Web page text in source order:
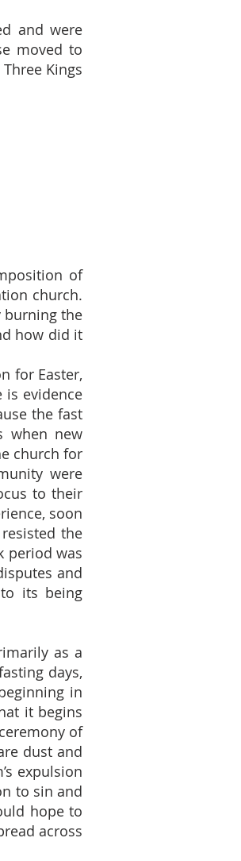
and were
moved to
Kings
of
church.
burning the
how did it
for Easter,
evidence
the fast
when new
church for
were
to their
soon
the
period was
and
its being
as a
days,
in
it begins
of
dust and
expulsion
to sin and
hope to
across